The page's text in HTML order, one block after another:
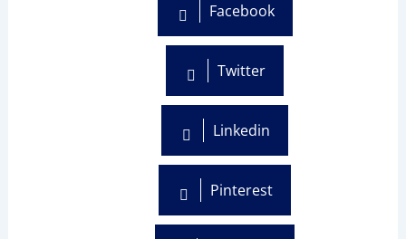
r
a
m
n
Facebook
Twitter
Linkedin
Pinterest